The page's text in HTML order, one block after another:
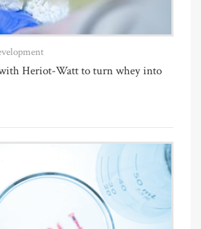
Heriot-Watt to turn whey into